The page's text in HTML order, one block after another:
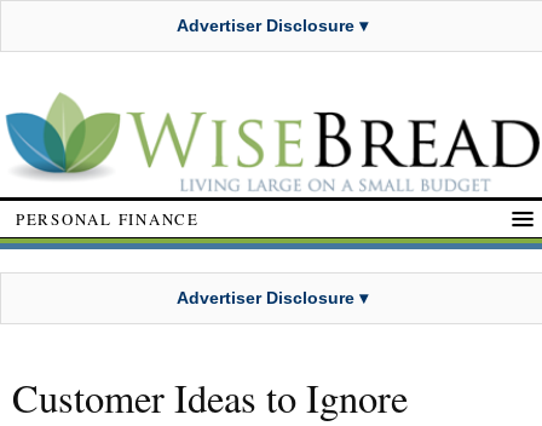
Advertiser Disclosure ▾
PERSONAL FINANCE
Advertiser Disclosure ▾
Customer Ideas to Ignore